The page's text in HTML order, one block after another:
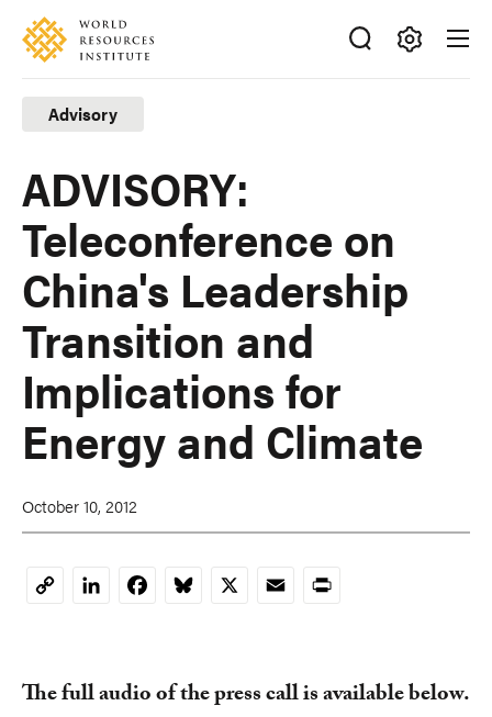
Skip
main
content
Accessibility
Making
Big
Ideas
Happen
Advisory
ADVISORY:
Teleconference on
China's Leadership
Transition and
Implications for
Energy and Climate
October 10, 2012
CopyLinkedInFacebookBluesky
X EmailPrint
The full audio of the press call is available below.